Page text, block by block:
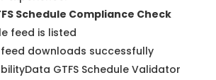
Schedule Compliance Check
feed is listed
feed downloads successfully
GTFS Schedule Validator